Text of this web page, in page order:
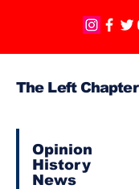
The Left
Opinion
History
News